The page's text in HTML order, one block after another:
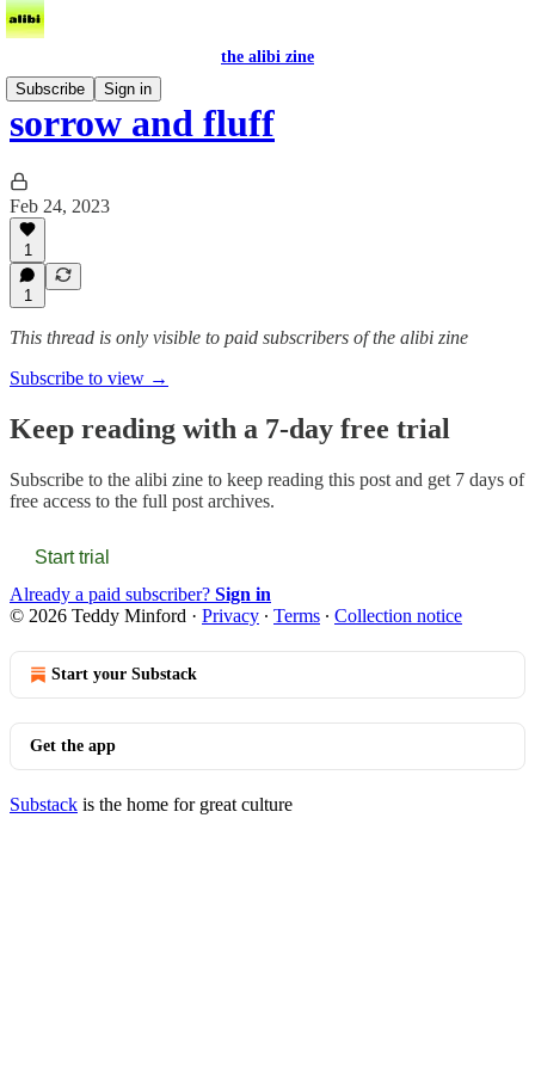
the alibi zine
Subscribe
Sign in
sorrow and fluff
Feb 24, 2023
1
1
This thread is only visible to paid subscribers of the alibi zine
Subscribe to view →
Keep reading with a 7-day free trial
Subscribe to the alibi zine to keep reading this post and get 7 days of
free access to the full post archives.
Start trial
Already a paid subscriber? Sign in
© 2026 Teddy Minford · Privacy ∙ Terms ∙ Collection notice
Start your Substack
Get the app
Substack is the home for great culture